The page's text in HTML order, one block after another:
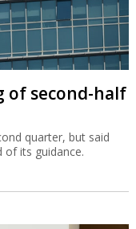
of second-half
quarter, but said
of its guidance.